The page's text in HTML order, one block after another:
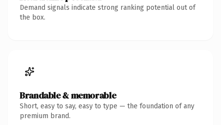
Demand signals indicate strong ranking potential out of
the box.
Brandable & memorable
Short, easy to say, easy to type — the foundation of any
premium brand.